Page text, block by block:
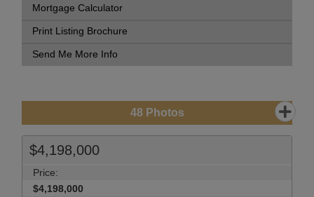
Mortgage Calculator
Print Listing Brochure
Send Me More Info
48Photos
$4,198,000
Price:
$4,198,000